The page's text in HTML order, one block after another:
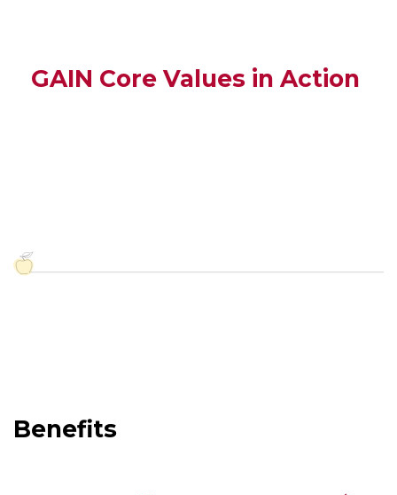
GAIN Core Values in Action
Benefits